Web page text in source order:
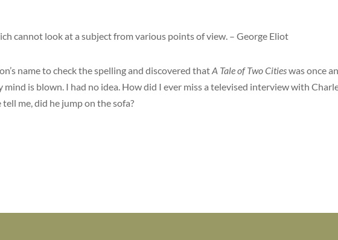
cannot look at a subject from various points of view. – George Eliot
name to check the spelling and discovered thatA Tale of Two Citieswas once an
mind is blown. I had no idea. How did I ever miss a televised interview with
tell me, did he jump on the sofa?